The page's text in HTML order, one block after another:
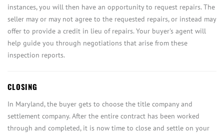
instances, you will then have an opportunity to request repairs. The
seller may or may not agree to the requested repairs, or instead may
offer to provide a credit in lieu of repairs. Your buyer's agent will
help guide you through negotiations that arise from these
inspection reports.
CLOSING
In Maryland, the buyer gets to choose the title company and
settlement company. After the entire contract has been worked
through and completed, it is now time to close and settle on your